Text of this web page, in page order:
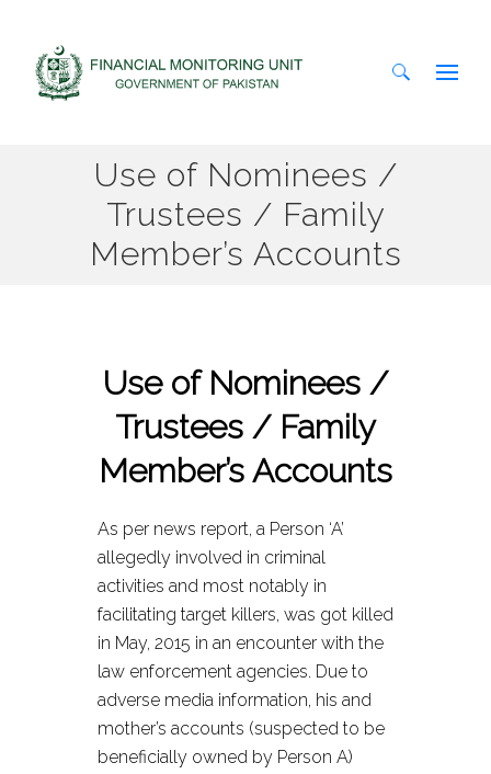
SearchUse of Nominees /
Trustees / Family
Member’s Accounts
Use of Nominees /
Trustees / Family
Member’s Accounts
As per news report, a Person ‘A’
allegedly involved in criminal
activities and most notably in
facilitating target killers, was got killed
in May, 2015 in an encounter with the
law enforcement agencies. Due to
adverse media information, his and
mother’s accounts (suspected to be
beneficially owned by Person A)